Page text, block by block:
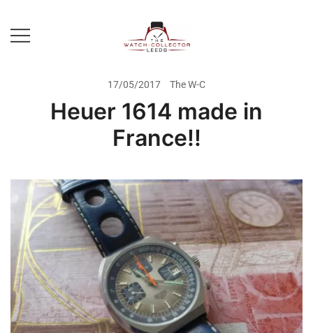
content
Rolex Watch Buyer In Leeds
17/05/2017 The W-C
Heuer 1614 made in
France!!